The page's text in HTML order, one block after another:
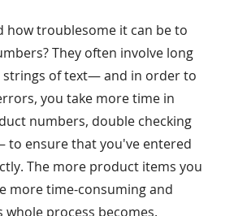
how troublesome it can be to
They often involve long
strings of text— and in order to
you take more time in
numbers, double checking
ensure that you've entered
The more product items you
more time-consuming and
process becomes.